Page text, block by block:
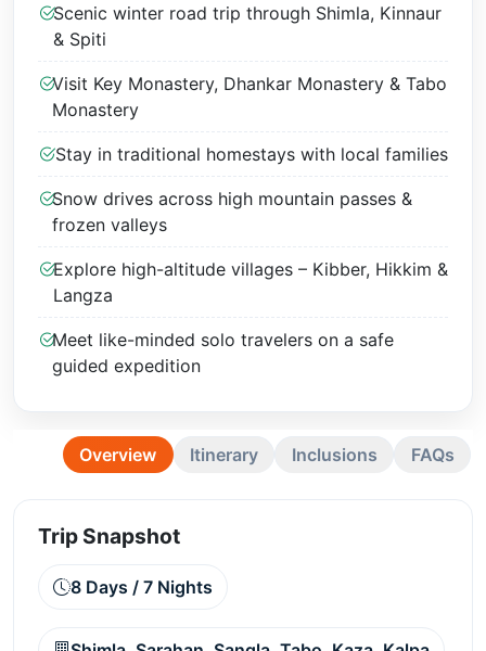
Scenic winter road trip through Shimla, Kinnaur
& Spiti
Visit Key Monastery, Dhankar Monastery & Tabo
Monastery
Stay in traditional homestays with local families
Snow drives across high mountain passes &
frozen valleys
Explore high-altitude villages – Kibber, Hikkim &
Langza
Meet like-minded solo travelers on a safe
guided expedition
Overview Itinerary Inclusions FAQs
Trip Snapshot
8 Days / 7 Nights